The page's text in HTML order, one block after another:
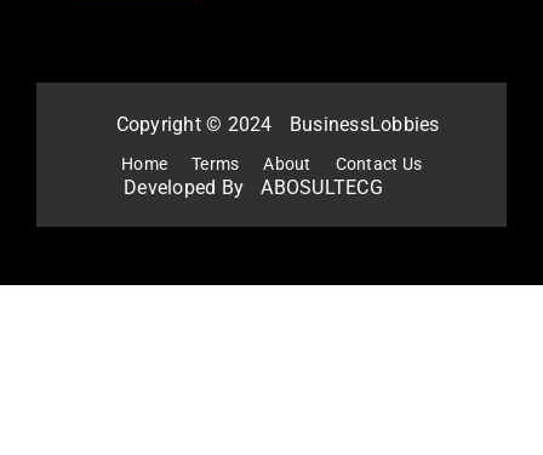
Copyright © 2024 BusinessLobbies
Home Terms About Contact Us
Developed By ABOSULTECG